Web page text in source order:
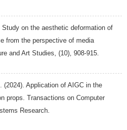
Study on the aesthetic deformation of
from the perspective of media
and Art Studies , (10), 908-915.
. (2024). Application of AIGC in the
props. Transactions on Computer
Research